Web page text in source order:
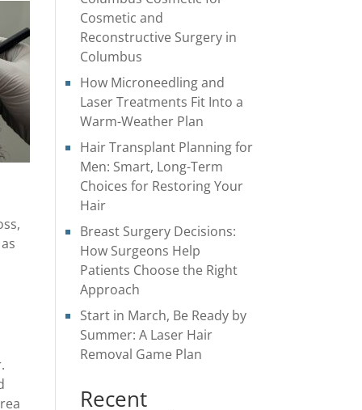
Cosmetic and
Reconstructive Surgery in
Columbus
How Microneedling and
Laser Treatments Fit Into a
Warm-Weather Plan
Hair Transplant Planning for
Men: Smart, Long-Term
Choices for Restoring Your
Hair
Breast Surgery Decisions:
How Surgeons Help
Patients Choose the Right
Approach
Start in March, Be Ready by
Summer: A Laser Hair
Removal Game Plan
Recent